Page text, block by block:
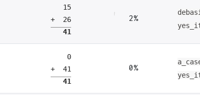
15
+ 26
41
2%
0
+ 41
41
0%